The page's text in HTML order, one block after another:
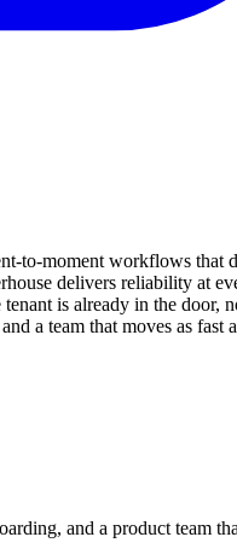
to-moment workflows that
delivers reliability at
is already in the door,
a team that moves as fast
and a product team